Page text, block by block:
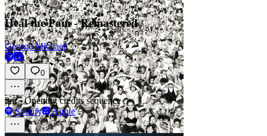
Heal the Pain - Remastered
George Michael
0
2m·Opening credits sequence
Spotify
Apple